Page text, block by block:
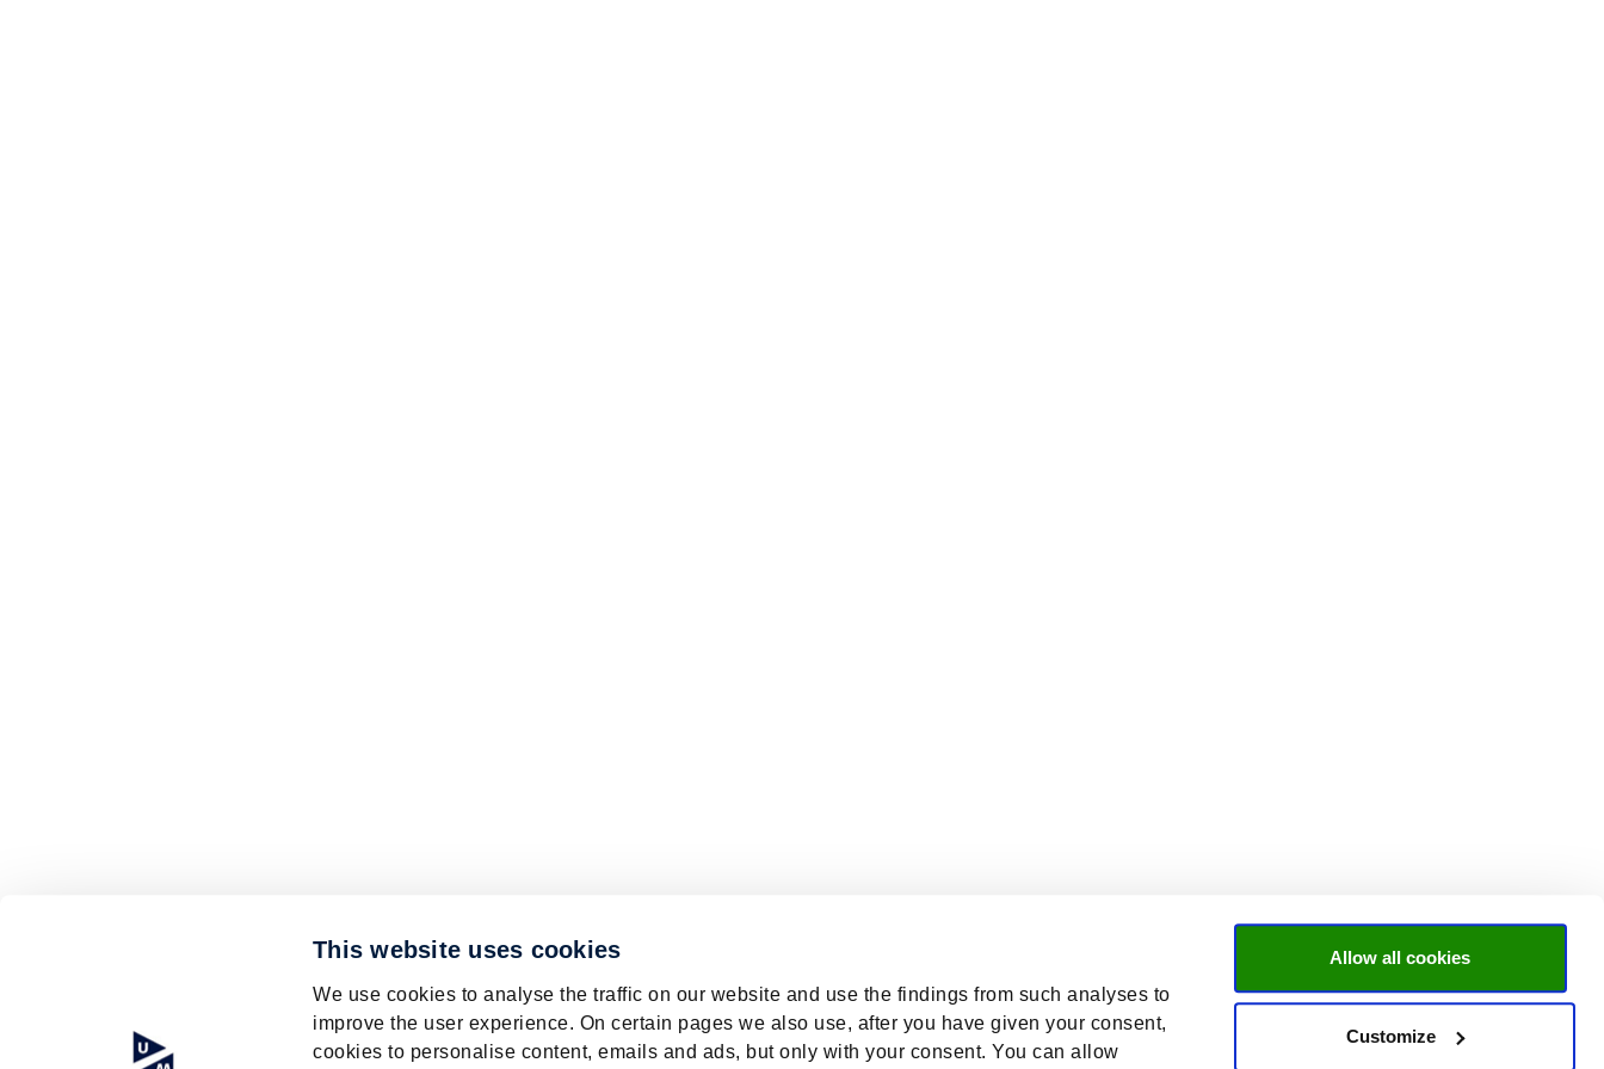
This website uses cookies
We use cookies to analyse the traffic on our website and use the findings from such analyses to
improve the user experience. On certain pages we also use, after you have given your consent,
cookies to personalise content, emails and ads, but only with your consent. You can allow
Allow all cookies
Customize